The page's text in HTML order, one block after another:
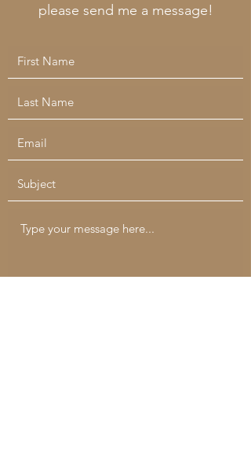
please send me a message!